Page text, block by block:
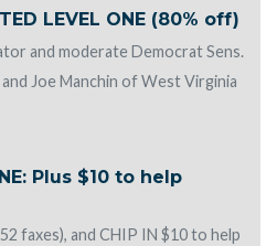
LEVEL ONE (80% off)
and moderate Democrat Sens.
Joe Manchin of West Virginia
Plus $10 to help
faxes), and CHIP IN $10 to help